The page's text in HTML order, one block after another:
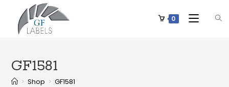
0
GF1581
> Shop > GF1581